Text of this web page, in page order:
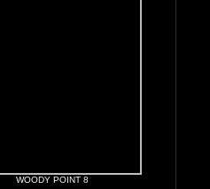
WOODY POINT 8